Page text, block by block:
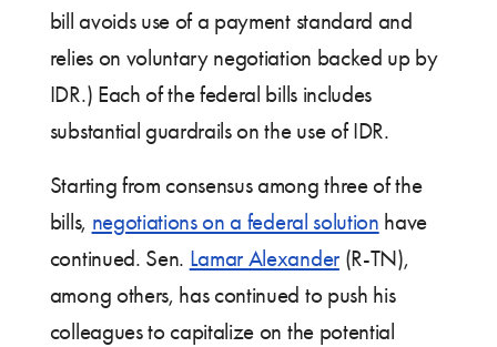
bill avoids use of a payment standard and
relies on voluntary negotiation backed up by
IDR.) Each of the federal bills includes
substantial guardrails on the use of IDR.
Starting from consensus among three of the
bills, negotiations on a federal solution have
continued. Sen. Lamar Alexander(R-TN),
among others, has continued to push his
colleagues to capitalize on the potential